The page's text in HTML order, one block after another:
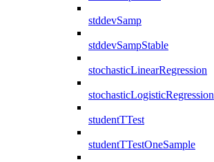
stddevSamp
stddevSampStable
stochasticLinearRegression
stochasticLogisticRegression
studentTTest
studentTTestOneSample